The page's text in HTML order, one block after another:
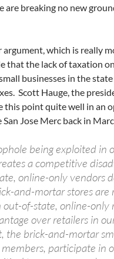
are breaking no new
which is really
that the lack of taxation
businesses in the
Scott Hauge, the
this point quite well in an
Jose Merc back in
being exploited in
a competitive
online-only vendors
and-mortar stores are
out-of-state, online-only
over retailers in
the brick-and-mortar
participate in